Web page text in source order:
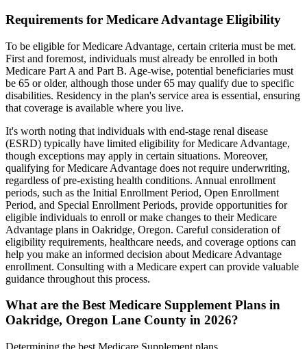
Requirements for Medicare Advantage Eligibility
To be eligible for Medicare Advantage, certain criteria must be met.
First and foremost, individuals must already be enrolled in both
Medicare Part A and Part B. Age-wise, potential beneficiaries must
be 65 or older, although those under 65 may qualify due to specific
disabilities. Residency in the plan's service area is essential, ensuring
that coverage is available where you live.
It's worth noting that individuals with end-stage renal disease
(ESRD) typically have limited eligibility for Medicare Advantage,
though exceptions may apply in certain situations. Moreover,
qualifying for Medicare Advantage does not require underwriting,
regardless of pre-existing health conditions. Annual enrollment
periods, such as the Initial Enrollment Period, Open Enrollment
Period, and Special Enrollment Periods, provide opportunities for
eligible individuals to enroll or make changes to their Medicare
Advantage plans in Oakridge, Oregon. Careful consideration of
eligibility requirements, healthcare needs, and coverage options can
help you make an informed decision about Medicare Advantage
enrollment. Consulting with a Medicare expert can provide valuable
guidance throughout this process.
What are the Best Medicare Supplement Plans in
Oakridge, Oregon Lane County in 2026?
Determining the best Medicare Supplement plans